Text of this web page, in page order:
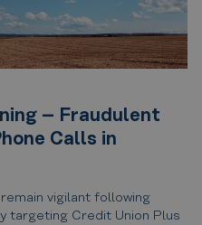
– Fraudulent
Calls in
vigilant following
targeting Credit Union Plus